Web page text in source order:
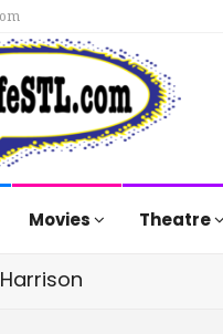
Movies Theatre